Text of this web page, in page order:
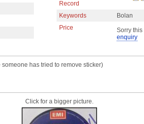
Record
Keywords
Bolan
Price
Sorry this
enquiry
has tried to remove sticker)
Click for a bigger picture.